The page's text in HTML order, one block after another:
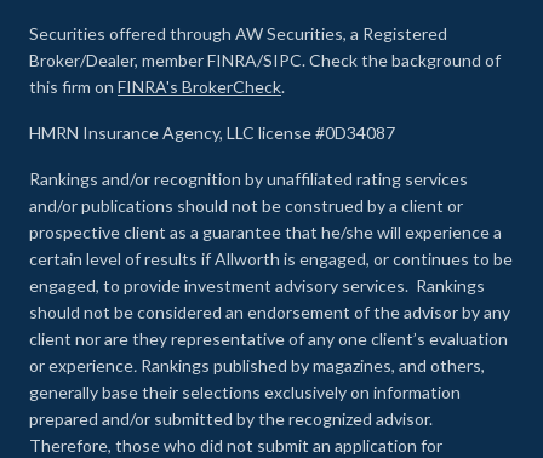
Securities offered through AW Securities, a Registered
Broker/Dealer, member FINRA/SIPC. Check the background of
this firm on FINRA's BrokerCheck.
HMRN Insurance Agency, LLC license #0D34087
Rankings and/or recognition by unaffiliated rating services
and/or publications should not be construed by a client or
prospective client as a guarantee that he/she will experience a
certain level of results if Allworth is engaged, or continues to be
engaged, to provide investment advisory services. Rankings
should not be considered an endorsement of the advisor by any
client nor are they representative of any one client’s evaluation
or experience. Rankings published by magazines, and others,
generally base their selections exclusively on information
prepared and/or submitted by the recognized advisor.
Therefore, those who did not submit an application for